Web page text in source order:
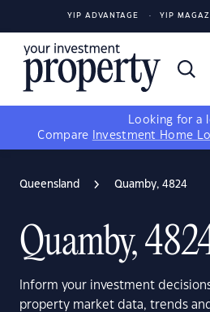
YIP ADVANTAGE YIP
Looking for a
Compare
Investment Home
Queensland Quamby, 4824
Quamby,
Inform your investment
property market data, trends